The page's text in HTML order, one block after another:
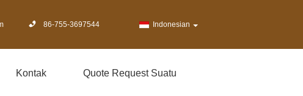
86-755-3697544 Indonesian
Kontak Quote Request Suatu